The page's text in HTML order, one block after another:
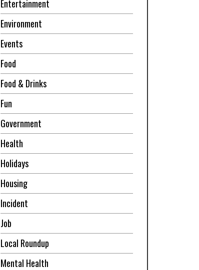
Entertainment
Environment
Events
Food
Food & Drinks
Fun
Government
Health
Holidays
Housing
Incident
Job
Local Roundup
Mental Health